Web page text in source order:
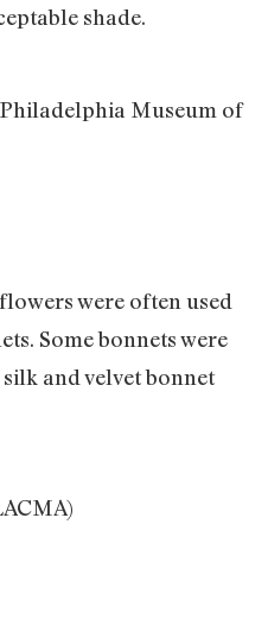
shade.
Museum of
were often used
Some bonnets were
and velvet bonnet